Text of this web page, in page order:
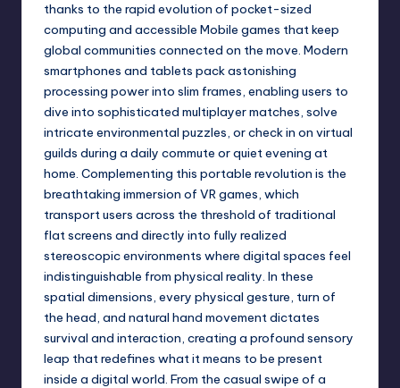
thanks to the rapid evolution of pocket-sized
computing and accessible Mobile games that keep
global communities connected on the move. Modern
smartphones and tablets pack astonishing
processing power into slim frames, enabling users to
dive into sophisticated multiplayer matches, solve
intricate environmental puzzles, or check in on virtual
guilds during a daily commute or quiet evening at
home. Complementing this portable revolution is the
breathtaking immersion of VR games, which
transport users across the threshold of traditional
flat screens and directly into fully realized
stereoscopic environments where digital spaces feel
indistinguishable from physical reality. In these
spatial dimensions, every physical gesture, turn of
the head, and natural hand movement dictates
survival and interaction, creating a profound sensory
leap that redefines what it means to be present
inside a digital world. From the casual swipe of a